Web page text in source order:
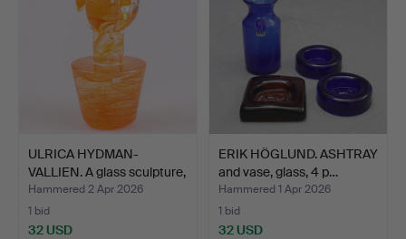
ULRICA HYDMAN-
VALLIEN. A glass sculpture,
…
Hammered 2 Apr 2026
1 bid
32 USD
ERIK HÖGLUND. ASHTRAY
and vase, glass, 4 p…
Hammered 1 Apr 2026
1 bid
32 USD